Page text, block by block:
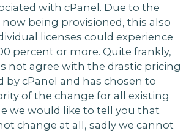
with cPanel. Due to the
now being provisioned, this also
licenses could experience
percent or more. Quite frankly,
not agree with the drastic pricing
by cPanel and has chosen to
of the change for all existing
we would like to tell you that
change at all, sadly we cannot